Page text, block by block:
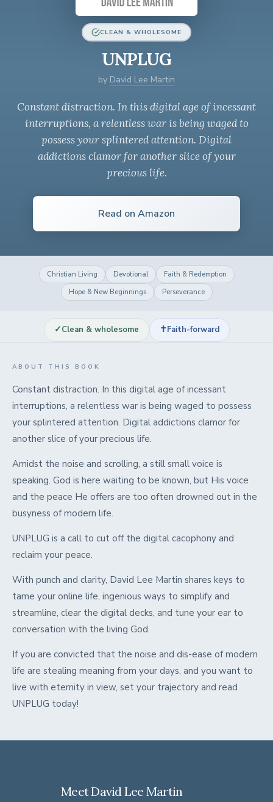
CLEAN & WHOLESOME
UNPLUG
by David Lee Martin
Constant distraction. In this digital age of incessant
interruptions, a relentless war is being waged to
possess your splintered attention. Digital
addictions clamor for another slice of your
precious life.
Read on Amazon
Christian Living Devotional
Faith & Redemption
Hope & New Beginnings
Perseverance
✓Clean & wholesome ✝Faith-forward
ABOUT THIS BOOK
Constant distraction. In this digital age of incessant
interruptions, a relentless war is being waged to possess
your splintered attention. Digital addictions clamor for
another slice of your precious life.
Amidst the noise and scrolling, a still small voice is
speaking. God is here waiting to be known, but His voice
and the peace He offers are too often drowned out in the
busyness of modern life.
UNPLUG is a call to cut off the digital cacophony and
reclaim your peace.
With punch and clarity, David Lee Martin shares keys to
tame your online life, ingenious ways to simplify and
streamline, clear the digital decks, and tune your ear to
conversation with the living God.
If you are convicted that the noise and dis-ease of modern
life are stealing meaning from your days, and you want to
live with eternity in view, set your trajectory and read
UNPLUG today!
Meet David Lee Martin